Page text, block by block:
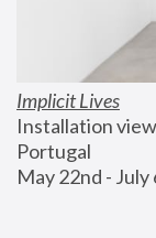
Implicit Lives
Installation
Portugal
May 22nd -